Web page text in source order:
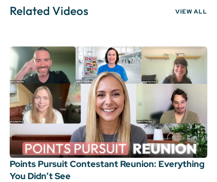
Related Videos VIEW ALL
Points Pursuit Contestant Reunion: Everything
You Didn’t See